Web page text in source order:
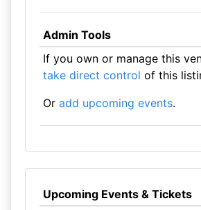
Admin Tools
If you own or manage this
take direct control of this
Or add upcoming events.
Upcoming Events & Tickets